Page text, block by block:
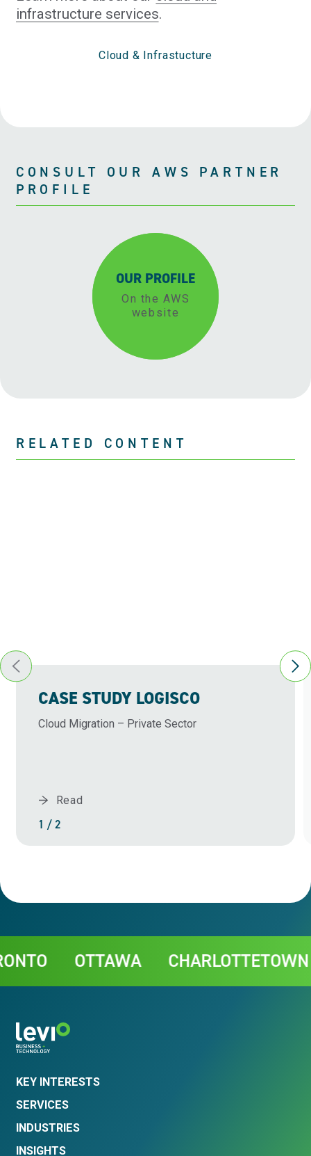
infrastructure services.
Cloud & Infrastucture
CONSULT OUR AWS PARTNER
PROFILE
OUR PROFILE
On the AWS
website
RELATED CONTENT
CASE STUDY LOGISCO
Cloud Migration – Private Sector
Read
1 / 2
OTTAWA CHARLOTTETOWN
KEY INTERESTS
SERVICES
INDUSTRIES
INSIGHTS